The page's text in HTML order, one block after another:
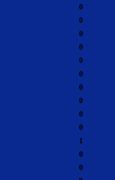
0
0
0
0
0
0
0
0
0
0
1
0
0